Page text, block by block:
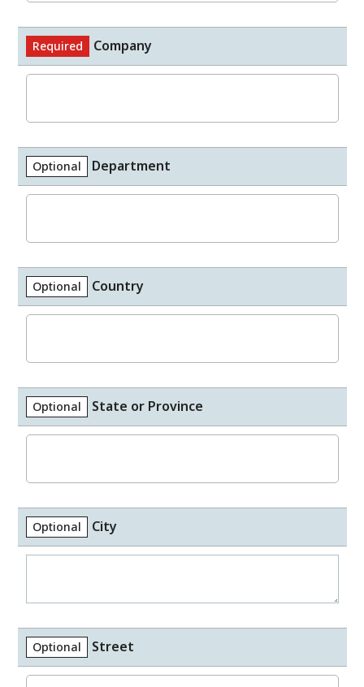
Required Company
Optional Department
Optional Country
Optional State or Province
Optional City
Optional Street